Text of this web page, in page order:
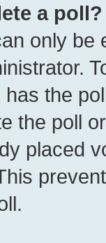
a poll?
only be
the
the poll
placed